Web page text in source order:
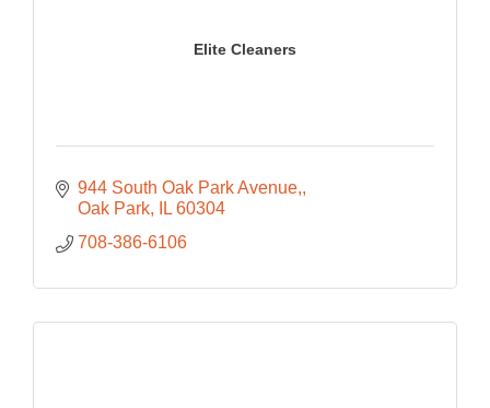
Elite Cleaners
944 South Oak Park Avenue,
Oak Park
IL 60304
708-386-6106